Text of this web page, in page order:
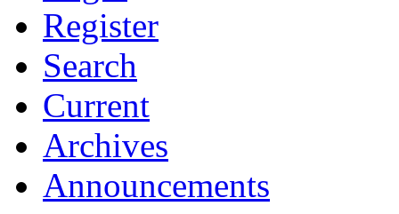
Register
Search
Current
Archives
Announcements